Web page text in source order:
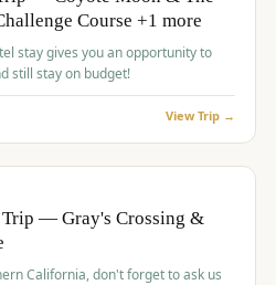
Course +1 more
stay gives you an opportunity to
still stay on budget!
View Trip →
— Gray's Crossing &
California, don't forget to ask us